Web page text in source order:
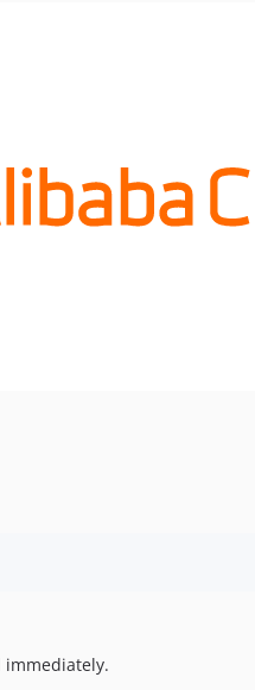
immediately.